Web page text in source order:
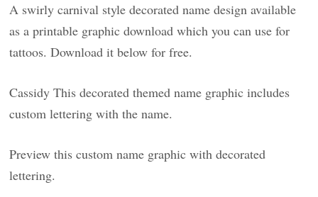
A swirly carnival style decorated name design available
as a printable graphic download which you can use for
tattoos. Download it below for free.
Cassidy This decorated themed name graphic includes
custom lettering with the name.
Preview this custom name graphic with decorated
lettering.